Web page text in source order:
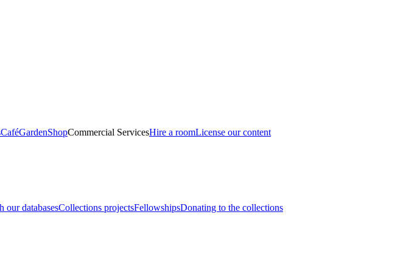
CaféGardenShopCommercial ServicesHire a roomLicense our content
our databasesCollections projectsFellowshipsDonating to the collections